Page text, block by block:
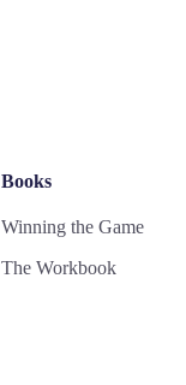
Books
Winning the Game
The Workbook